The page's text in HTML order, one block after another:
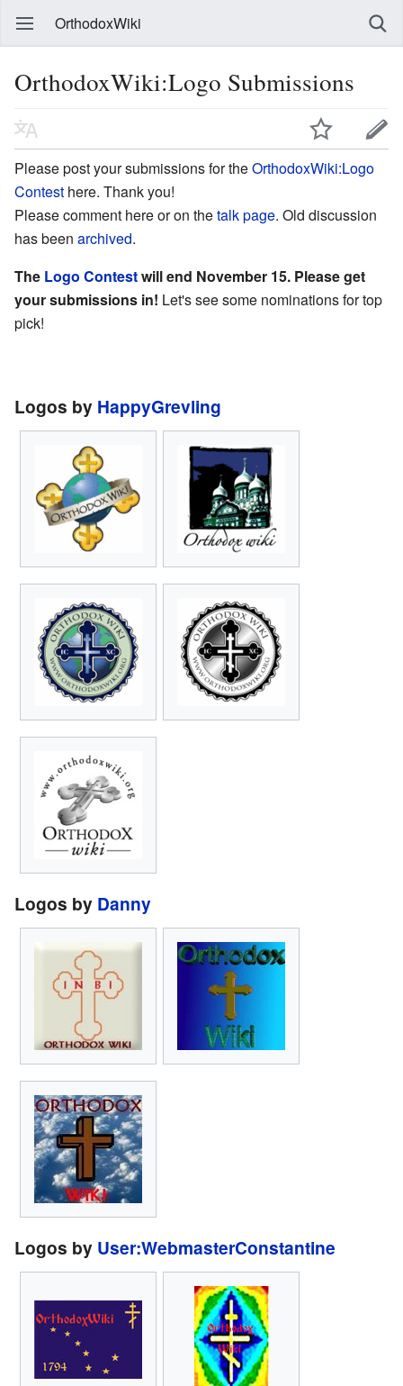
OrthodoxWiki
OrthodoxWiki:Logo Submissions
Please post your submissions for theOrthodoxWiki:Logo
Contest here. Thank you!
Please comment here or on thetalk page. Old discussion
has been archived.
The Logo Contestwill end November 15. Please get
your submissions in! Let's see some nominations for top
pick!
Logos by HappyGrevling
Logos by Danny
Logos by User:WebmasterConstantine